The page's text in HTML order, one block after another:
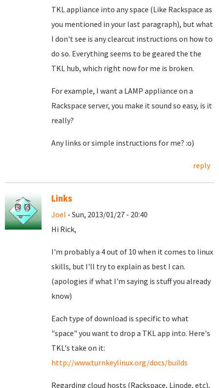
TKL appliance into any space (Like Rackspace as
you mentioned in your last paragraph), but what
I don't see is any clearcut instructions on how to
do so. Everything seems to be geared the the
TKL hub, which right now for me is broken.
For example, I want a LAMP appliance on a
Rackspace server, you make it sound so easy, is it
really?
Any links or simple instructions for me? :o)
reply
Links
Joel - Sun, 2013/01/27 - 20:40
Hi Rick,
I'm probably a 4 out of 10 when it comes to linux
skills, but I'll try to explain as best I can.
(apologies if what I'm saying is stuff you already
know)
Each type of download is specific to what
"space" you want to drop a TKL app into. Here's
TKL's take on it:
http://www.turnkeylinux.org/docs/builds
Regarding cloud hosts (Rackspace, Linode, etc),